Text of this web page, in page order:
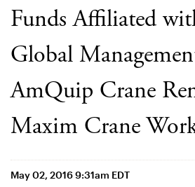
Funds Affiliated
Global
AmQuip Crane
Maxim Crane
May 02, 2016 9:31am EDT